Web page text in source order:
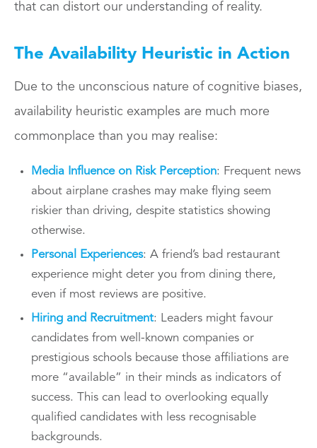
that can distort our understanding of reality.
The Availability Heuristic in Action
Due to the unconscious nature of cognitive biases,
availability heuristic examples are much more
commonplace than you may realise:
Media Influence on Risk Perception: Frequent news
about airplane crashes may make flying seem
riskier than driving, despite statistics showing
otherwise.
Personal Experiences: A friend’s bad restaurant
experience might deter you from dining there,
even if most reviews are positive.
Hiring and Recruitment: Leaders might favour
candidates from well-known companies or
prestigious schools because those affiliations are
more “available” in their minds as indicators of
success. This can lead to overlooking equally
qualified candidates with less recognisable
backgrounds.